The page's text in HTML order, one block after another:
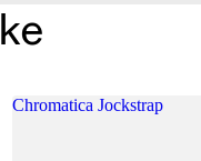
Chromatica Jockstrap